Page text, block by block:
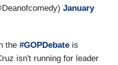
January
the #GOPDebate is
isn't running for leader